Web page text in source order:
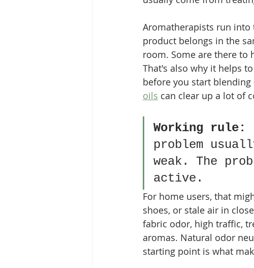
Aromatherapists run into
product belongs in the
room. Some are there to
That's also why it helps
before you start
oils can clear up a lot of
Working rule:
problem
weak. The
active.
For home users, that
shoes, or stale air in
fabric odor, high traffic,
aromas. Natural odor
starting point is what